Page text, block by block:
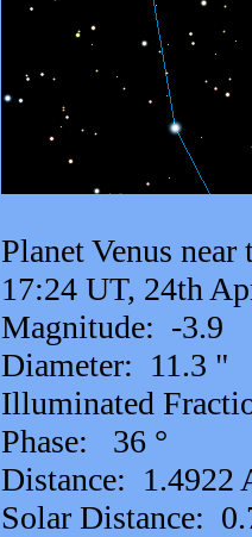
Planet Venus
17:24 UT, 24th
Magnitude: -3.9
Diameter: 11.3 "
Illuminated
Phase: 36 °
Distance: 1.4922
Solar Distance: